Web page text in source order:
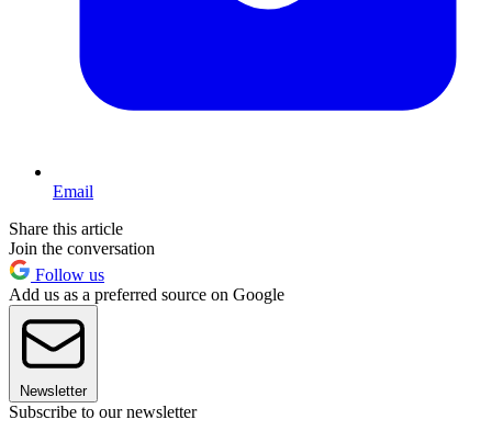
Email
Share this article
Join the conversation
Follow us
Add us as a preferred source on Google
Newsletter
Subscribe to our newsletter